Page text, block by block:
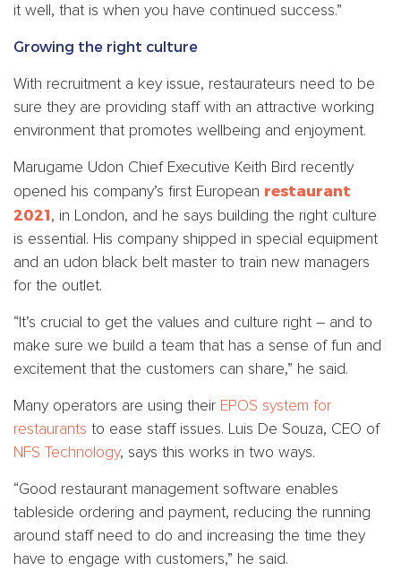
it well, that is when you have continued success.”
Growing the right culture
With recruitment a key issue, restaurateurs need to be
sure they are providing staff with an attractive working
environment that promotes wellbeing and enjoyment.
Marugame Udon Chief Executive Keith Bird recently
opened his company’s first European restaurant
2021, in London, and he says building the right culture
is essential. His company shipped in special equipment
and an udon black belt master to train new managers
for the outlet.
“It’s crucial to get the values and culture right – and to
make sure we build a team that has a sense of fun and
excitement that the customers can share,” he said.
Many operators are using their EPOS system for
restaurants to ease staff issues. Luis De Souza, CEO of
NFS Technology, says this works in two ways.
“Good restaurant management software enables
tableside ordering and payment, reducing the running
around staff need to do and increasing the time they
have to engage with customers,” he said.